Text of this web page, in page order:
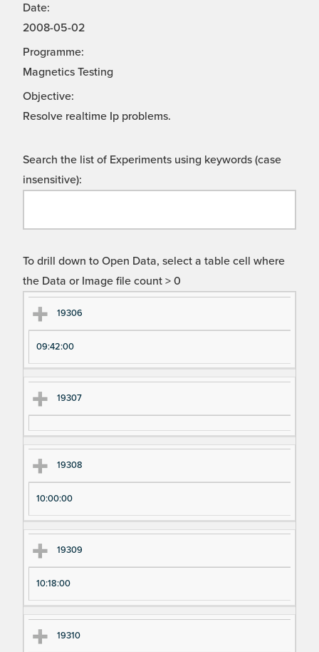
Date:
2008-05-02
Programme:
Magnetics Testing
Objective:
Resolve realtime Ip problems.
Search the list of Experiments using keywords (case
insensitive):
To drill down to Open Data, select a table cell where
the Data or Image file count > 0
Ex
pe
ri
m
en
N
u
m
be
r
Ex
pe
ri
m
im
e
19306
09:42:00
19307
19308
10:00:00
19309
10:18:00
19310